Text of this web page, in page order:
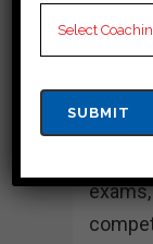
Best